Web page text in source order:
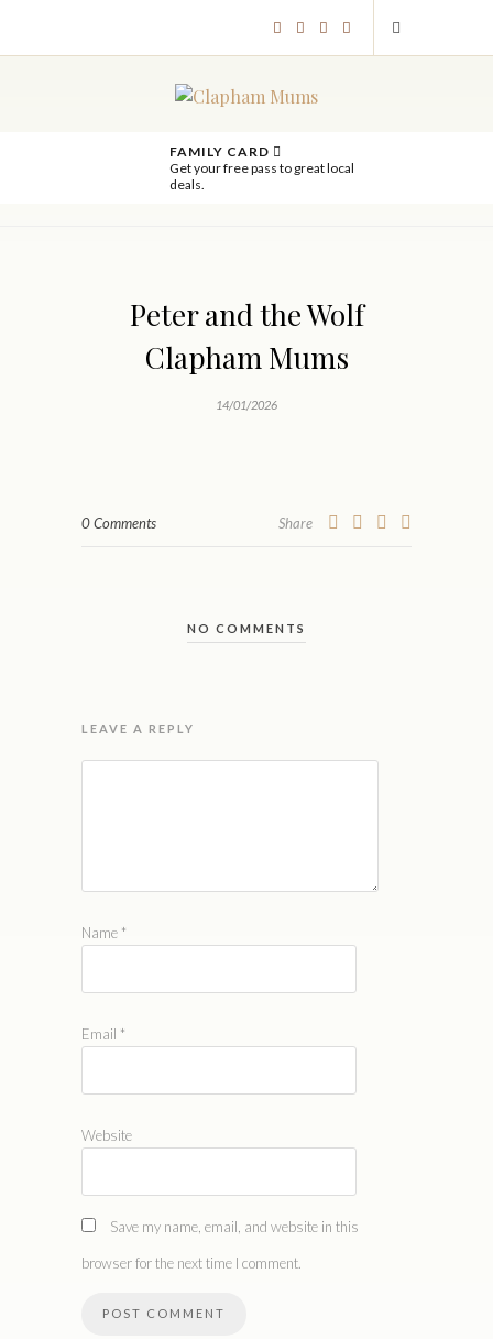
FAMILY CARD
Get your free pass to great local
deals.
Peter and the Wolf
Clapham Mums
14/01/2026
0 Comments Share
NO COMMENTS
LEAVE A REPLY
Name *
Email *
Website
Save my name, email, and website in this
browser for the next time I comment.